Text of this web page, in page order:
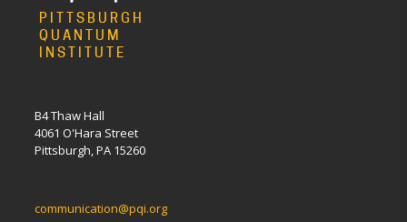
PITTSBURGH
QUANTUM
INSTITUTE
B4 Thaw Hall
4061 O'Hara Street
Pittsburgh, PA 15260
communication@pqi.org